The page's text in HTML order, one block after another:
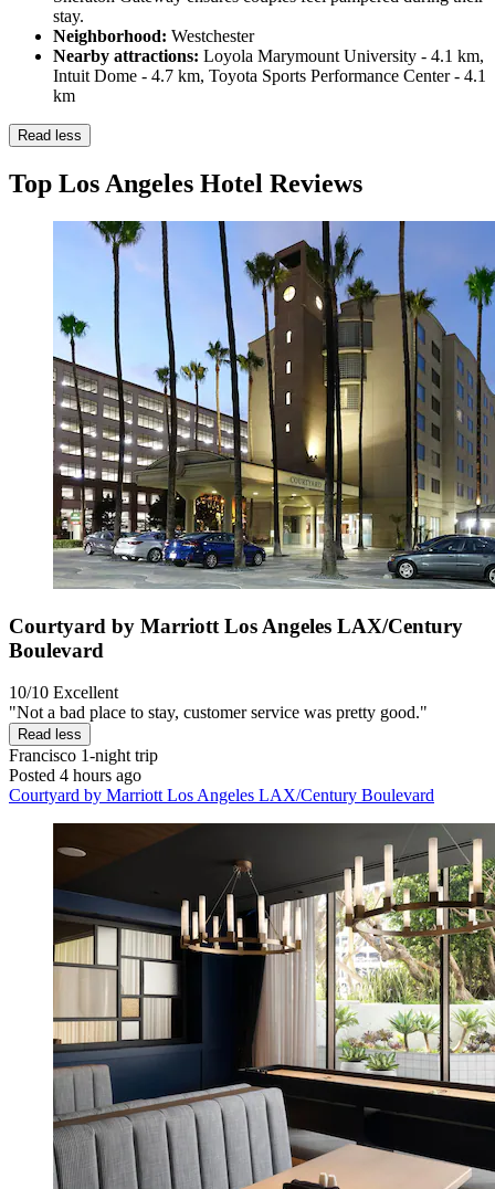
stay.
Neighborhood: Westchester
Nearby attractions: Loyola Marymount University - 4.1 km,
Intuit Dome - 4.7 km, Toyota Sports Performance Center - 4.1
km
Read less
Top Los Angeles Hotel Reviews
Courtyard by Marriott Los Angeles LAX/Century
Boulevard
10/10 Excellent
"Not a bad place to stay, customer service was pretty good."
Read less
Francisco 1-night trip
Posted 4 hours ago
Courtyard by Marriott Los Angeles LAX/Century Boulevard